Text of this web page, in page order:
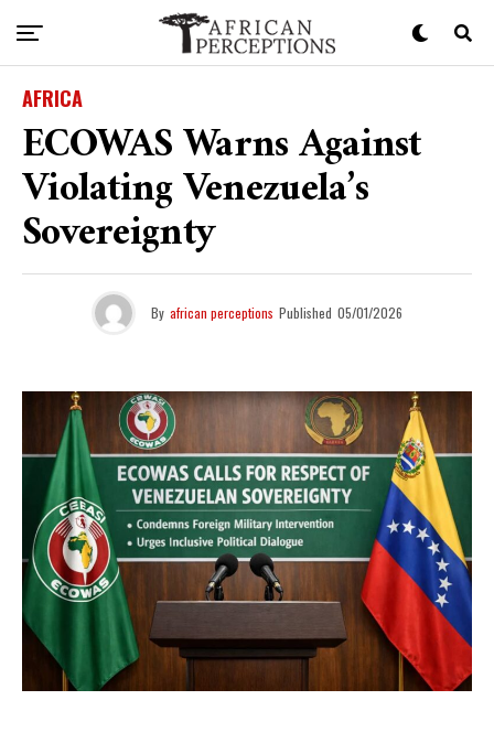
AFRICA
ECOWAS Warns Against
Violating Venezuela’s
Sovereignty
By african perceptions Published 05/01/2026